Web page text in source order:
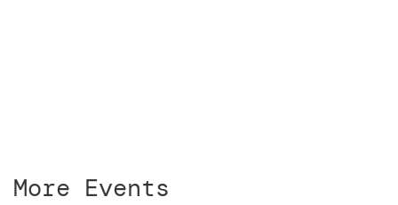
More Events